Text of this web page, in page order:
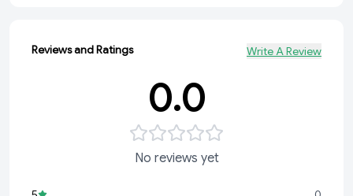
Made from high-quality foil material, these balloons feature
memorable party moments.
1 Pc Large Superhero Character Foil Balloon
2 Pcs Printed Round Foil Balloons
Reviews and Ratings Write A Review
0.0
No reviews yet